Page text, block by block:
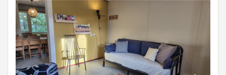
Previous